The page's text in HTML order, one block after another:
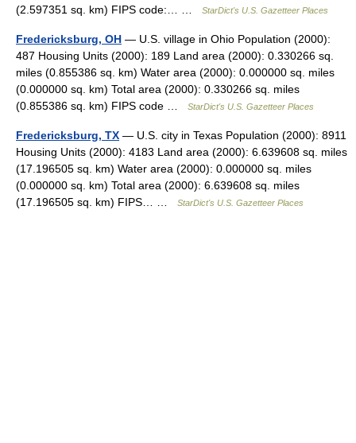
(2.597351 sq. km) FIPS code:… …
StarDict's U.S. Gazetteer Places
Fredericksburg, OH — U.S. village in Ohio Population (2000):
487 Housing Units (2000): 189 Land area (2000): 0.330266 sq.
miles (0.855386 sq. km) Water area (2000): 0.000000 sq. miles
(0.000000 sq. km) Total area (2000): 0.330266 sq. miles
(0.855386 sq. km) FIPS code …
StarDict's U.S. Gazetteer Places
Fredericksburg, TX — U.S. city in Texas Population (2000): 8911
Housing Units (2000): 4183 Land area (2000): 6.639608 sq. miles
(17.196505 sq. km) Water area (2000): 0.000000 sq. miles
(0.000000 sq. km) Total area (2000): 6.639608 sq. miles
(17.196505 sq. km) FIPS… …
StarDict's U.S. Gazetteer Places